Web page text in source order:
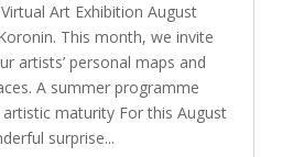
Art Exhibition August
This month, we invite
artists’ personal maps and
A summer programme
maturity For this August
surprise...